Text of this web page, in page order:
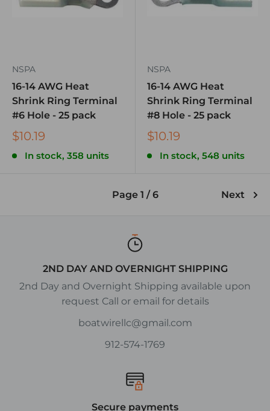
NSPA
16-14 AWG Heat
Shrink Ring Terminal
#6 Hole - 25 pack
$10.19
In stock, 358 units
NSPA
16-14 AWG Heat
Shrink Ring Terminal
#8 Hole - 25 pack
$10.19
In stock, 548 units
Page 1 / 6 Next
2ND DAY AND OVERNIGHT SHIPPING
2nd Day and Overnight Shipping available upon
request Call or email for details
boatwirellc@gmail.com
912-574-1769
Secure payments